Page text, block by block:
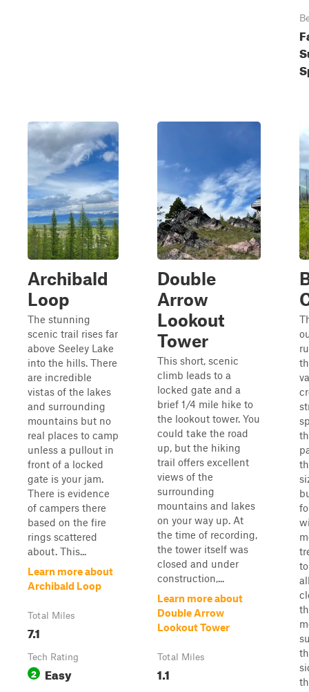
Archibald
Loop
The stunning
scenic trail rises far
above Seeley Lake
into the hills. There
are incredible
vistas of the lakes
and surrounding
mountains but no
real places to camp
unless a pullout in
front of a locked
gate is your jam.
There is evidence
of campers there
based on the fire
rings scattered
about. This...
Learn more about
Archibald Loop
Total Miles
7.1
Tech Rating
2 Easy
Double
Arrow
Lookout
Tower
This short, scenic
climb leads to a
locked gate and a
brief 1/4 mile hike to
the lookout tower. You
could take the road
up, but the hiking
trail offers excellent
views of the
surrounding
mountains and lakes
on your way up. At
the time of recording,
the tower itself was
closed and under
construction,...
Learn more about
Double Arrow
Lookout Tower
Total Miles
1.1